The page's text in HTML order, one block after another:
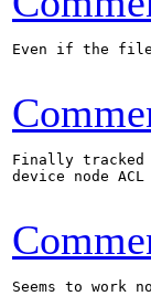
Even if the file
Finally
device node
Seems to work